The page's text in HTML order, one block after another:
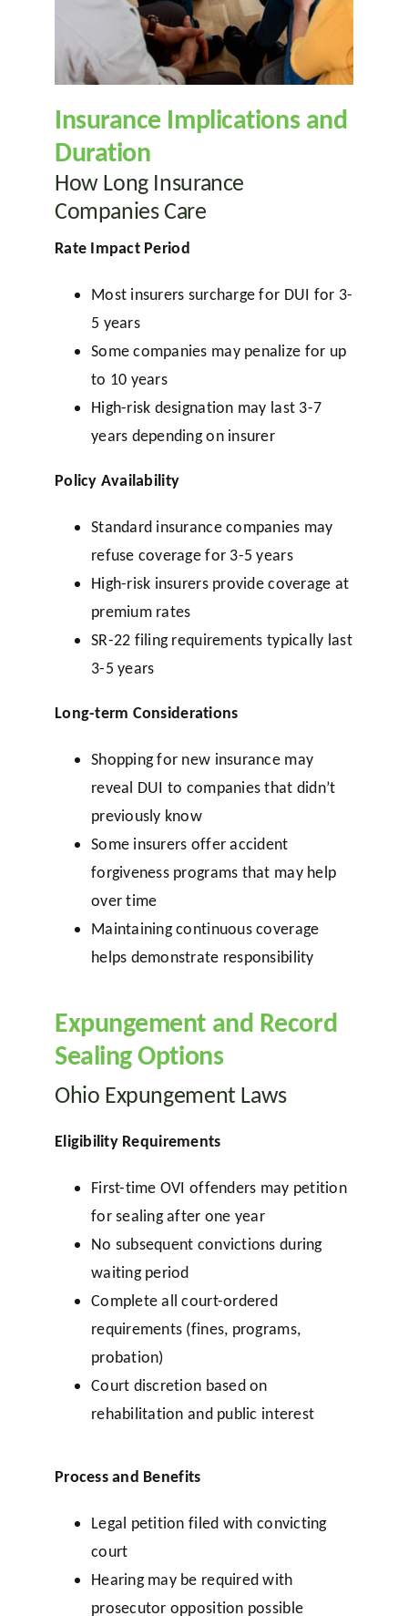
Insurance Implications and
Duration
How Long Insurance
Companies Care
Rate Impact Period
Most insurers surcharge for DUI for 3-
5 years
Some companies may penalize for up
to 10 years
High-risk designation may last 3-7
years depending on insurer
Policy Availability
Standard insurance companies may
refuse coverage for 3-5 years
High-risk insurers provide coverage at
premium rates
SR-22 filing requirements typically last
3-5 years
Long-term Considerations
Shopping for new insurance may
reveal DUI to companies that didn’t
previously know
Some insurers offer accident
forgiveness programs that may help
over time
Maintaining continuous coverage
helps demonstrate responsibility
Expungement and Record
Sealing Options
Ohio Expungement Laws
Eligibility Requirements
First-time OVI offenders may petition
for sealing after one year
No subsequent convictions during
waiting period
Complete all court-ordered
requirements (fines, programs,
probation)
Court discretion based on
rehabilitation and public interest
Process and Benefits
Legal petition filed with convicting
court
Hearing may be required with
prosecutor opposition possible